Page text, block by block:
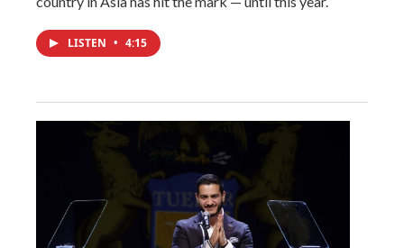
LISTEN • 4:15